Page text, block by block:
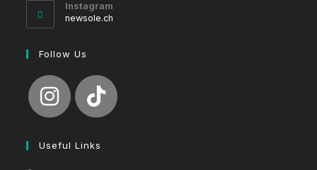
Instagram
newsole.ch
Follow Us
Useful Links